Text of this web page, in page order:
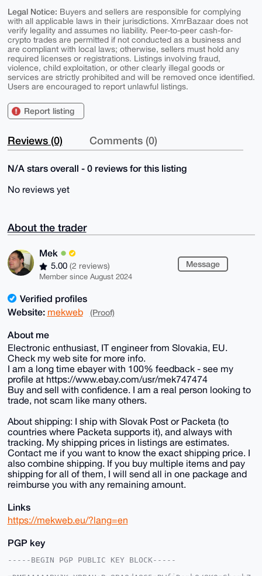
Legal Notice: Buyers and sellers are responsible for complying
with all applicable laws in their jurisdictions. XmrBazaar does not
verify legality and assumes no liability. Peer-to-peer cash-for-
crypto trades are permitted if not conducted as a business and
are compliant with local laws; otherwise, sellers must hold any
required licenses or registrations. Listings involving fraud,
violence, child exploitation, or other clearly illegal goods or
services are strictly prohibited and will be removed once identified.
Users are encouraged to report unlawful listings.
Report listing
Reviews (0) Comments (0)
N/A stars overall - 0 reviews for this listing
No reviews yet
About the trader
Mek
5.00 (2 reviews)
Member since August 2024
Message
Verified profiles
Website: mekweb (Proof)
About me
Electronic enthusiast, IT engineer from Slovakia, EU.
Check my web site for more info.
I am a long time ebayer with 100% feedback - see my
profile at https://www.ebay.com/usr/mek747474
Buy and sell with confidence. I am a real person looking to
trade, not scam like many others.
About shipping: I ship with Slovak Post or Packeta (to
countries where Packeta supports it), and always with
tracking. My shipping prices in listings are estimates.
Contact me if you want to know the exact shipping price. I
also combine shipping. If you buy multiple items and pay
shipping for all of them, I will send all in one package and
reimburse you with any remaining amount.
Links
https://mekweb.eu/?lang=en
PGP key
-----BEGIN PGP PUBLIC KEY BLOCK-----